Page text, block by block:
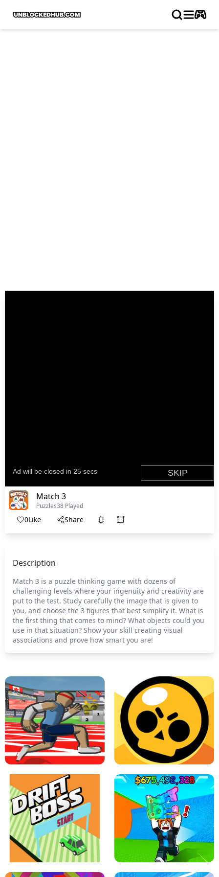
Match 3
Puzzles38 Played
0Like Share
Description
Match 3 is a puzzle thinking game with dozens of
challenging levels where your ingenuity and creativity are
put to the test. Study carefully the image that is given to
you, and choose the 3 figures that best simplify it. What is
the first thing that comes to mind? What objects could you
use in that situation? Show your skill creating visual
associations and prove how smart you are!
SPEED STARS - RUNNING GAME BRAWL STARS SIMULATOR